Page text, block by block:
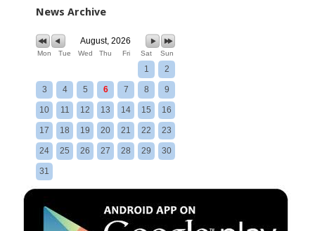
News Archive
August, 2026
Mon Tue Wed Thu Fri Sat Sun
1 2
3 4 5 6 7 8 9
10 11 12 13 14 15 16
17 18 19 20 21 22 23
24 25 26 27 28 29 30
31